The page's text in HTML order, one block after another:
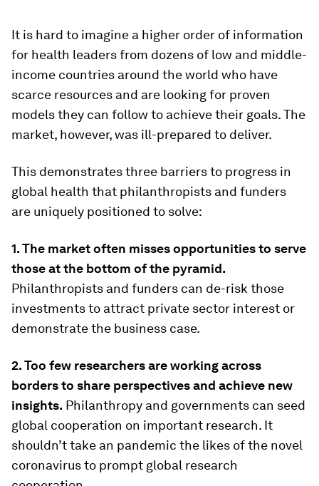
It is hard to imagine a higher order of information
for health leaders from dozens of low and middle-
income countries around the world who have
scarce resources and are looking for proven
models they can follow to achieve their goals. The
market, however, was ill-prepared to deliver.
This demonstrates three barriers to progress in
global health that philanthropists and funders
are uniquely positioned to solve:
1. The market often misses opportunities to serve
those at the bottom of the pyramid.
Philanthropists and funders can de-risk those
investments to attract private sector interest or
demonstrate the business case.
2. Too few researchers are working across
borders to share perspectives and achieve new
insights. Philanthropy and governments can seed
global cooperation on important research. It
shouldn’t take an pandemic the likes of the novel
coronavirus to prompt global research